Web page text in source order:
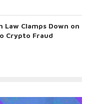
Law Clamps Down on
Crypto Fraud